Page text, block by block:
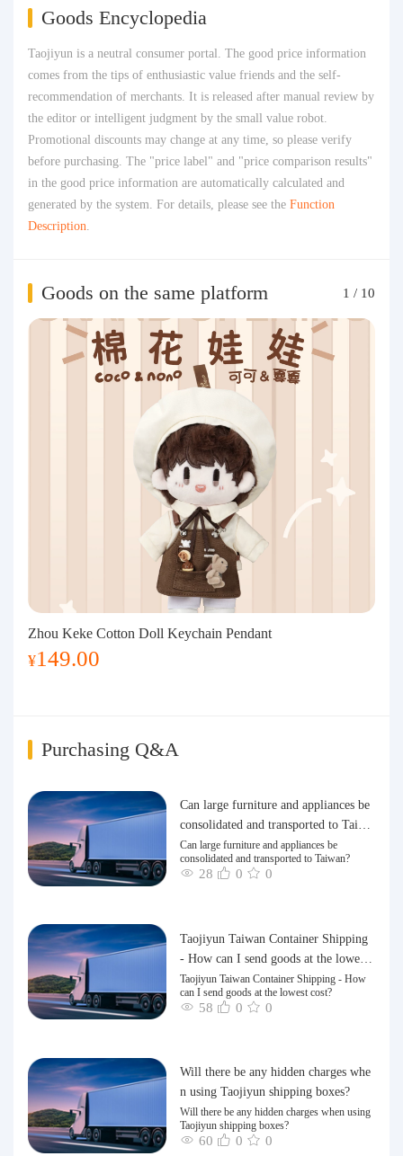
Goods Encyclopedia
Taojiyun is a neutral consumer portal. The good price information
comes from the tips of enthusiastic value friends and the self-
recommendation of merchants. It is released after manual review by
the editor or intelligent judgment by the small value robot.
Promotional discounts may change at any time, so please verify
before purchasing. The "price label" and "price comparison results"
in the good price information are automatically calculated and
generated by the system. For details, please see the Function
Description.
Goods on the same platform 1 / 10
Zhou Keke Cotton Doll Keychain Pendant
¥149.00
Purchasing Q&A
Can large furniture and appliances be
consolidated and transported to Taiwa
n?
Can large furniture and appliances be
consolidated and transported to Taiwan?
28 0 0
Taojiyun Taiwan Container Shipping
- How can I send goods at the lowest
cost?
Taojiyun Taiwan Container Shipping - How
can I send goods at the lowest cost?
58 0 0
Will there be any hidden charges whe
n using Taojiyun shipping boxes?
Will there be any hidden charges when using
Taojiyun shipping boxes?
60 0 0